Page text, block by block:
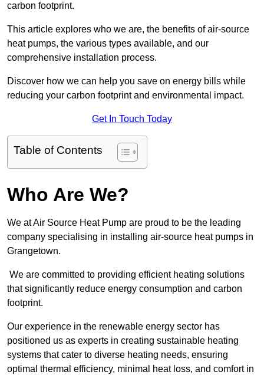
carbon footprint.
This article explores who we are, the benefits of air-source
heat pumps, the various types available, and our
comprehensive installation process.
Discover how we can help you save on energy bills while
reducing your carbon footprint and environmental impact.
Get In Touch Today
Table of Contents
Who Are We?
We at Air Source Heat Pump are proud to be the leading
company specialising in installing air-source heat pumps in
Grangetown.
We are committed to providing efficient heating solutions
that significantly reduce energy consumption and carbon
footprint.
Our experience in the renewable energy sector has
positioned us as experts in creating sustainable heating
systems that cater to diverse heating needs, ensuring
optimal thermal efficiency, minimal heat loss, and comfort in